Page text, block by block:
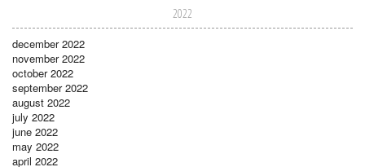
2022
december 2022
november 2022
october 2022
september 2022
august 2022
july 2022
june 2022
may 2022
april 2022